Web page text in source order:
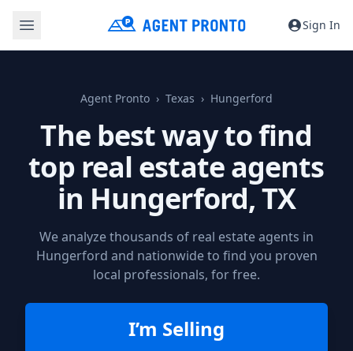
Sign In
Agent Pronto Texas Hungerford
The best way to find
top real estate agents
in Hungerford, TX
We analyze thousands of real estate agents in
Hungerford and nationwide to find you proven
local professionals, for free.
I’m Selling